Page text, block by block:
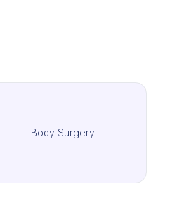
IMCAS Surgery
Body Surgery